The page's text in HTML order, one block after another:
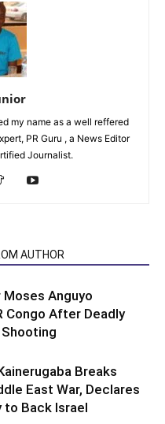
my name as a well reffered
PR Guru , a News Editor
Journalist.
AUTHOR
Anguyo
Congo After Deadly
Breaks
East War, Declares
to Back Israel